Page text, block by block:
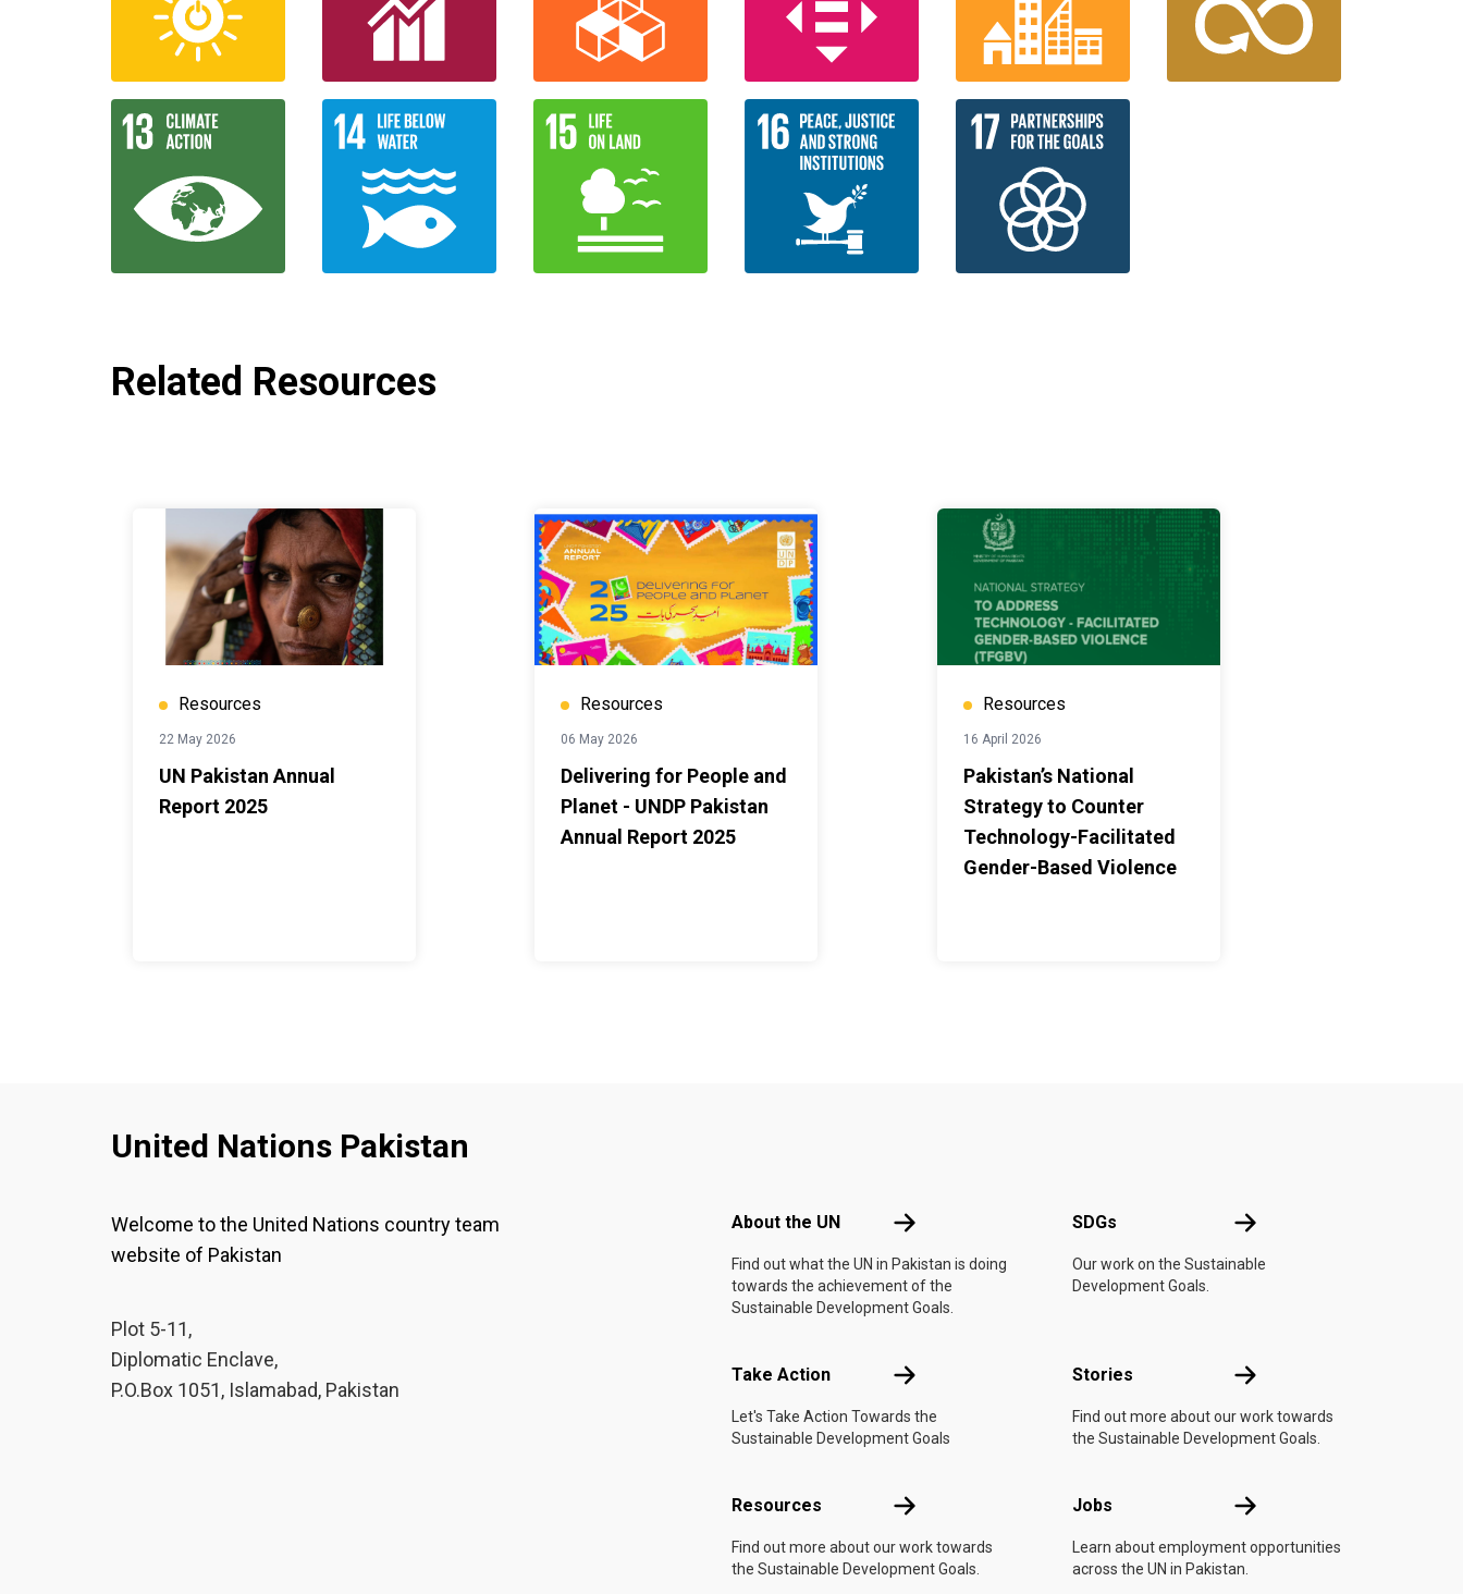
Related Resources
Resources
22 May 2026
UN Pakistan Annual
Report 2025
Resources
06 May 2026
Delivering for People and
Planet - UNDP Pakistan
Annual Report 2025
Resources
16 April 2026
Pakistan’s National
Strategy to Counter
Technology-Facilitated
Gender-Based Violence
United Nations Pakistan
Welcome to the United Nations country team
website of Pakistan
Plot 5-11,
Diplomatic Enclave,
P.O.Box 1051, Islamabad, Pakistan
About the UN About the UN
Find out what the UN in Pakistan is doing
towards the achievement of the
Sustainable Development Goals.
SDGs SDGs
Our work on the Sustainable
Development Goals.
Take Action Take Action
Let's Take Action Towards the
Sustainable Development Goals
Stories Stories
Find out more about our work towards
the Sustainable Development Goals.
Resources Resources
Find out more about our work towards
the Sustainable Development Goals.
Jobs Jobs
Learn about employment opportunities
across the UN in Pakistan.